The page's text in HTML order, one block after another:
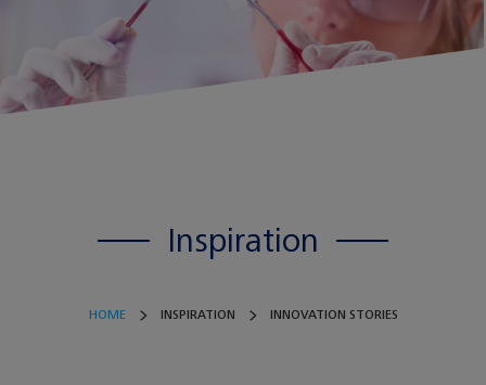
Inspiration
HOME INSPIRATION INNOVATION STORIES